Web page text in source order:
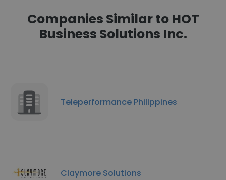
Companies Similar to HOT
Business Solutions Inc.
Teleperformance Philippines
Claymore Solutions